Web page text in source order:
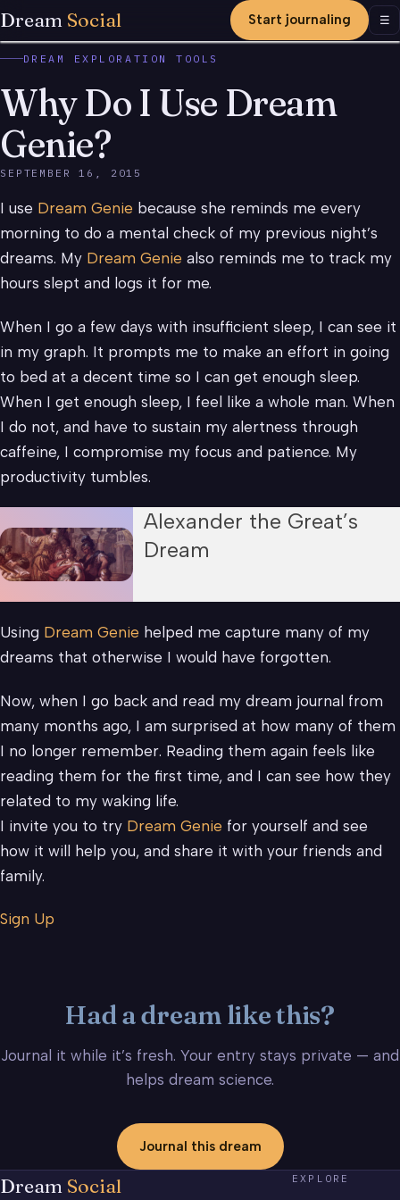
Dream Social Start journaling ☰
DREAM EXPLORATION TOOLS
Why Do I Use Dream
Genie?
SEPTEMBER 16, 2015
I use Dream Genie because she reminds me every
morning to do a mental check of my previous night’s
dreams. My Dream Genie also reminds me to track my
hours slept and logs it for me.
When I go a few days with insufficient sleep, I can see it
in my graph. It prompts me to make an effort in going
to bed at a decent time so I can get enough sleep.
When I get enough sleep, I feel like a whole man. When
I do not, and have to sustain my alertness through
caffeine, I compromise my focus and patience. My
productivity tumbles.
Alexander the Great’s
Dream
Using Dream Genie helped me capture many of my
dreams that otherwise I would have forgotten.
Now, when I go back and read my dream journal from
many months ago, I am surprised at how many of them
I no longer remember. Reading them again feels like
reading them for the first time, and I can see how they
related to my waking life.
I invite you to try Dream Genie for yourself and see
how it will help you, and share it with your friends and
family.
Sign Up
Had a dream like this?
Journal it while it’s fresh. Your entry stays private — and
helps dream science.
Journal this dream
Dream Social EXPLORE